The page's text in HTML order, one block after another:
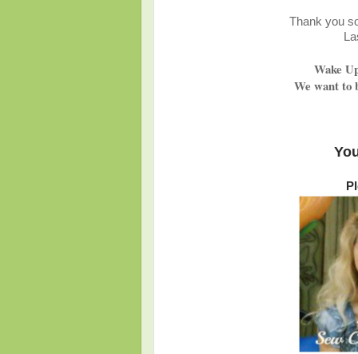
Thank you
Wake
We want to